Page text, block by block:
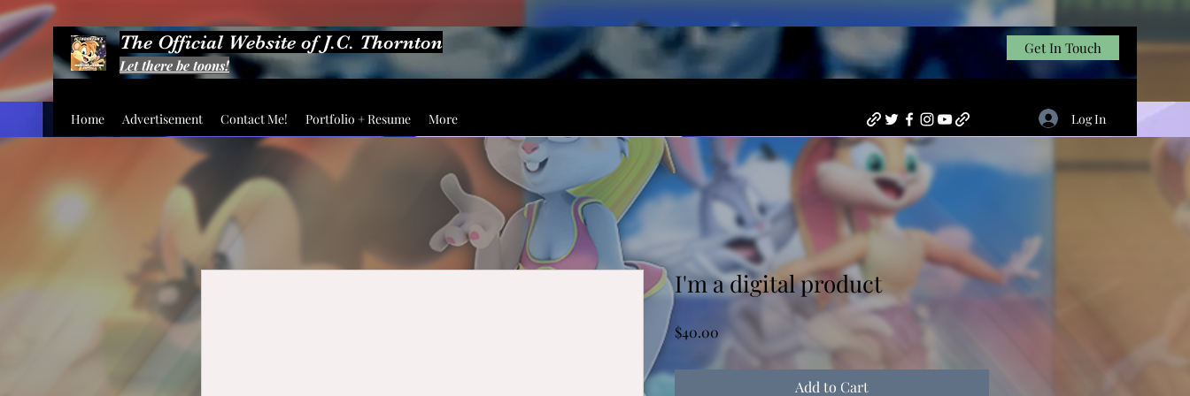
The Official Website of J.C. Thornton
Let there be toons!
Get In Touch
Home Advertisement Contact Me! Portfolio + Resume More Log In
I'm a digital product
$40.00 Price
Add to Cart